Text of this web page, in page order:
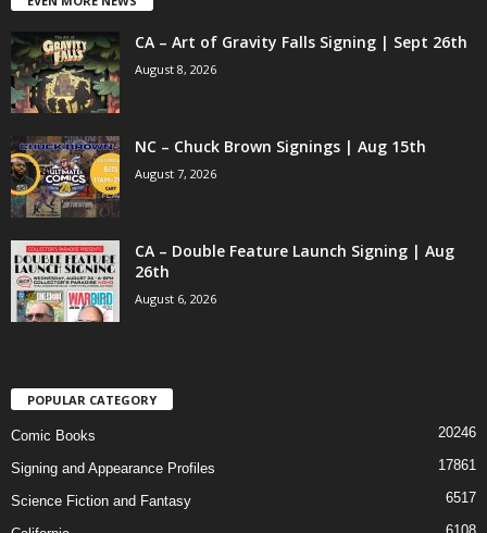
CA – Art of Gravity Falls Signing | Sept 26th
August 8, 2026
NC – Chuck Brown Signings | Aug 15th
August 7, 2026
CA – Double Feature Launch Signing | Aug
26th
August 6, 2026
POPULAR CATEGORY
Comic Books 20246
Signing and Appearance Profiles 17861
Science Fiction and Fantasy 6517